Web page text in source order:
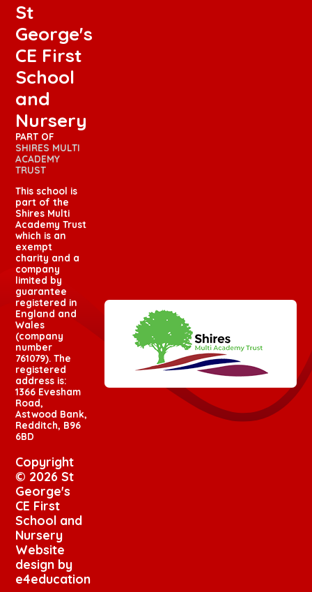
St
George's
CE First
School
and
Nursery
PART OF
SHIRES MULTI
ACADEMY
TRUST
This school is
part of the
Shires Multi
Academy Trust
which is an
exempt
charity and a
company
limited by
guarantee
registered in
England and
Wales
(company
number
761079). The
registered
address is:
1366 Evesham
Road,
Astwood Bank,
Redditch, B96
6BD
Copyright
© 2026 St
George's
CE First
School and
Nursery
Website
design by
e4education